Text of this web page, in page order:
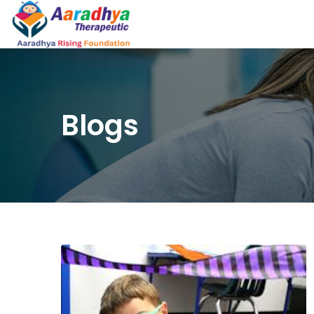
Blogs